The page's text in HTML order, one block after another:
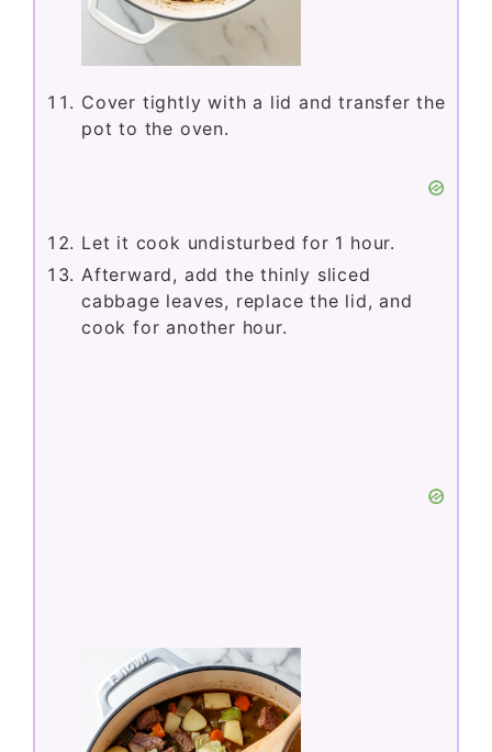
Cover tightly with a lid and transfer the
pot to the oven.
Let it cook undisturbed for 1 hour.
Afterward, add the thinly sliced
cabbage leaves, replace the lid, and
cook for another hour.